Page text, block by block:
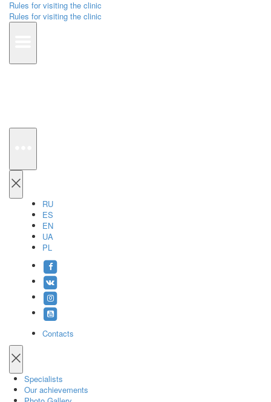
Rules for visiting the clinic
Rules for visiting the clinic
RU
ES
EN
UA
PL
Contacts
Specialists
Our achievements